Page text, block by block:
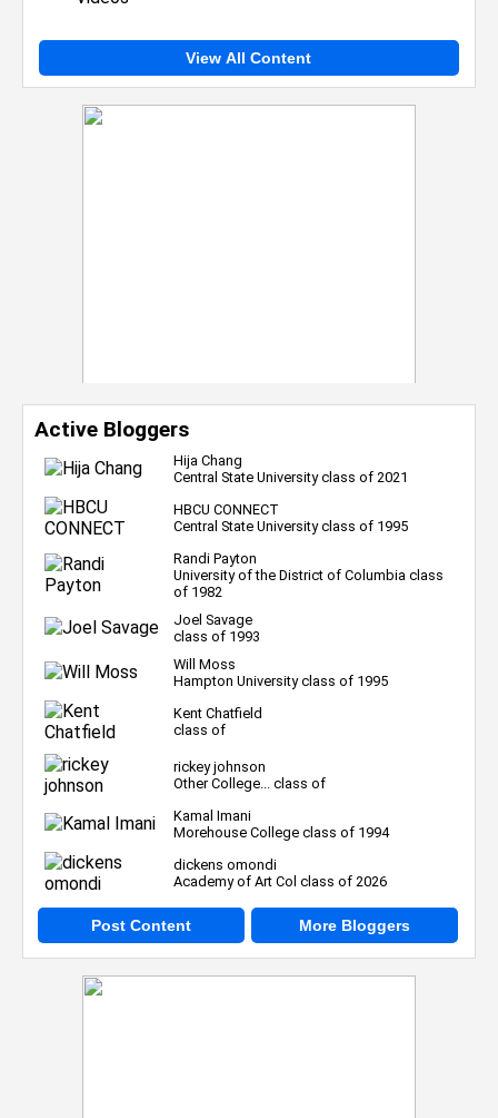
View All Content
Active Bloggers
Hija Chang
Central State University class of 2021
HBCU CONNECT
Central State University class of 1995
Randi Payton
University of the District of Columbia class
of 1982
Joel Savage
class of 1993
Will Moss
Hampton University class of 1995
Kent Chatfield
class of
rickey johnson
Other College... class of
Kamal Imani
Morehouse College class of 1994
dickens omondi
Academy of Art Col class of 2026
Post Content More Bloggers